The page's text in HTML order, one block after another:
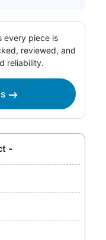
every piece is
reviewed, and
reliability.
-